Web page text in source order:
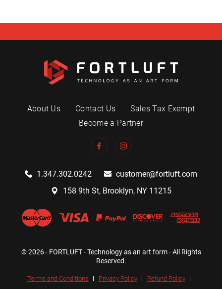
About Us Contact Us
Sales Tax Exempt
Become a Partner
1.347.302.0242
customer@fortluft.com
158 9th St, Brooklyn, NY 11215
© 2026 - FORTLUFT - Technology as an art form - All Rights
Reserved.
Terms and Conditions Privacy Policy
Refund Policy